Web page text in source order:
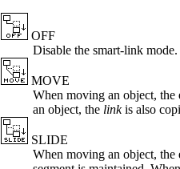
OFF
Disable the smart-link
MOVE
When moving an object, the
an object, the linkis also
SLIDE
When moving an object, the